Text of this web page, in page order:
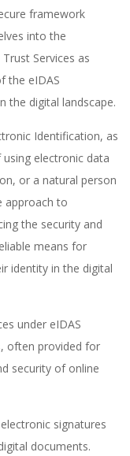
framework
into the
Services as
the eIDAS
the digital landscape.
Identification, as
electronic data
or a natural person
approach to
the security and
means for
identity in the digital
under eIDAS
often provided for
security of online
signatures
documents.